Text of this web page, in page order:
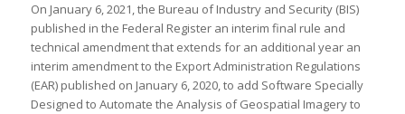
On January 6, 2021, the Bureau of Industry and Security (BIS)
published in the Federal Register an interim final rule and
technical amendment that extends for an additional year an
interim amendment to the Export Administration Regulations
(EAR) published on January 6, 2020, to add Software Specially
Designed to Automate the Analysis of Geospatial Imagery to